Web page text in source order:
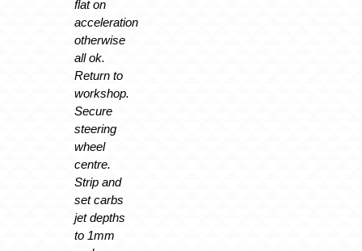
flat on
acceleration
otherwise
all ok.
Return to
workshop.
Secure
steering
wheel
centre.
Strip and
set carbs
jet depths
to 1mm